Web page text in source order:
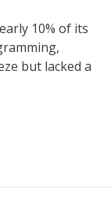
10% of its
but lacked a